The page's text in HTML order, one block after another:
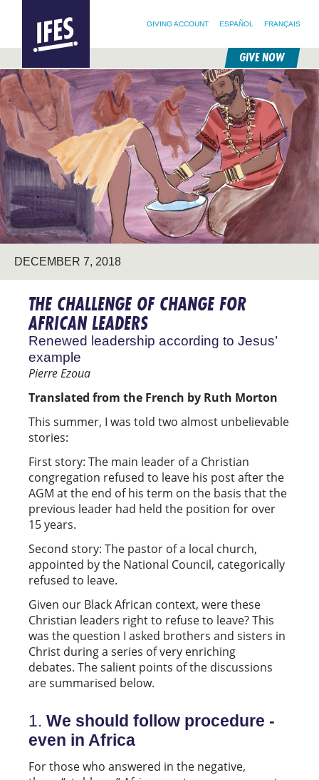
SKIP
TO
MAIN
CONTENT
GIVING ACCOUNT ESPAÑOL FRANÇAIS
GIVE NOW
DECEMBER 7, 2018
THE CHALLENGE OF CHANGE FOR
AFRICAN LEADERS
Renewed leadership according to Jesus’
example
Pierre Ezoua
Translated from the French by Ruth Morton
This summer, I was told two almost unbelievable
stories:
First story: The main leader of a Christian
congregation refused to leave his post after the
AGM at the end of his term on the basis that the
previous leader had held the position for over
15 years.
Second story: The pastor of a local church,
appointed by the National Council, categorically
refused to leave.
Given our Black African context, were these
Christian leaders right to refuse to leave? This
was the question I asked brothers and sisters in
Christ during a series of very enriching
debates. The salient points of the discussions
are summarised below.
1. We should follow procedure -
even in Africa
For those who answered in the negative,